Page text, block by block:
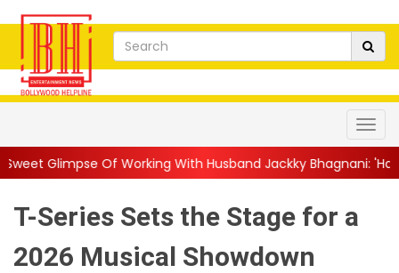
Working With Husband Jackky Bhagnani: 'Half The Time
T-Series Sets the Stage for a
2026 Musical Showdown